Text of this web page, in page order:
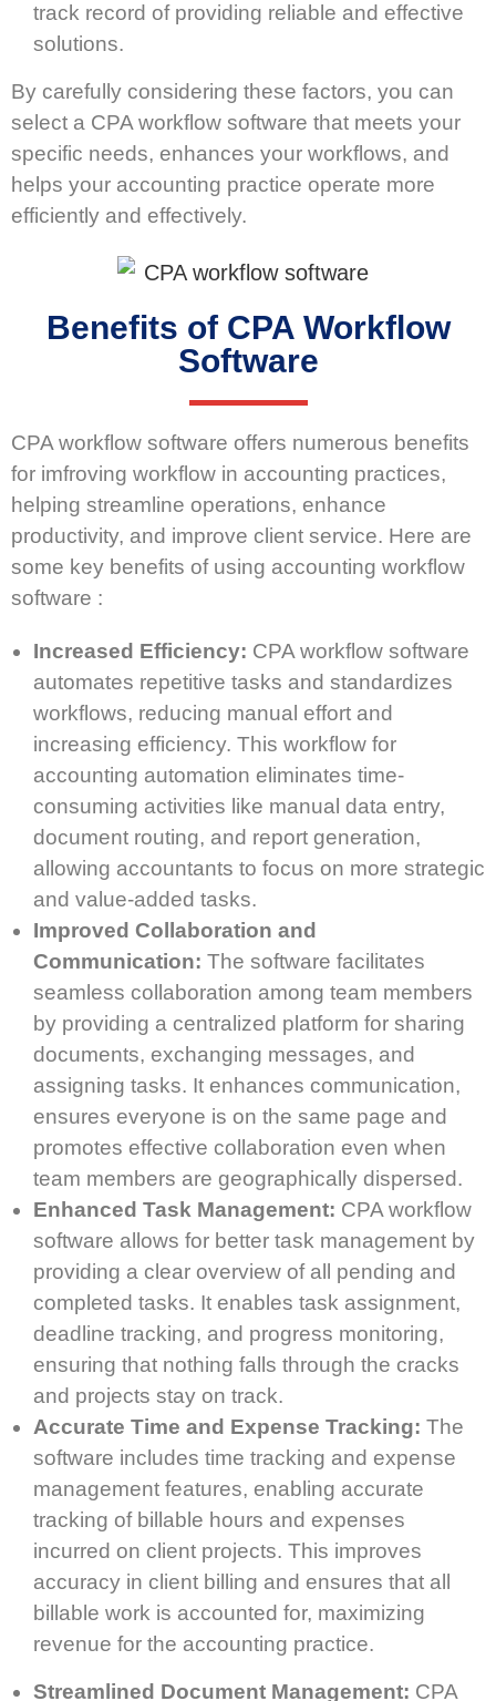
track record of providing reliable and effective
solutions.
By carefully considering these factors, you can
select a CPA workflow software that meets your
specific needs, enhances your workflows, and
helps your accounting practice operate more
efficiently and effectively.
Benefits of CPA Workflow
Software
CPA workflow software offers numerous benefits
for imfroving workflow in accounting practices,
helping streamline operations, enhance
productivity, and improve client service. Here are
some key benefits of using accounting workflow
software :
Increased Efficiency: CPA workflow software
automates repetitive tasks and standardizes
workflows, reducing manual effort and
increasing efficiency. This workflow for
accounting automation eliminates time-
consuming activities like manual data entry,
document routing, and report generation,
allowing accountants to focus on more strategic
and value-added tasks.
Improved Collaboration and
Communication: The software facilitates
seamless collaboration among team members
by providing a centralized platform for sharing
documents, exchanging messages, and
assigning tasks. It enhances communication,
ensures everyone is on the same page and
promotes effective collaboration even when
team members are geographically dispersed.
Enhanced Task Management: CPA workflow
software allows for better task management by
providing a clear overview of all pending and
completed tasks. It enables task assignment,
deadline tracking, and progress monitoring,
ensuring that nothing falls through the cracks
and projects stay on track.
Accurate Time and Expense Tracking: The
software includes time tracking and expense
management features, enabling accurate
tracking of billable hours and expenses
incurred on client projects. This improves
accuracy in client billing and ensures that all
billable work is accounted for, maximizing
revenue for the accounting practice.
Streamlined Document Management: CPA